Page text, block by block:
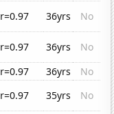
r=0.97 36yrs
No
r=0.97 36yrs
No
r=0.97 36yrs
No
r=0.97 35yrs
No